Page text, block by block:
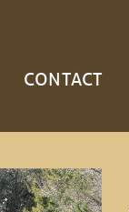
CONTACT